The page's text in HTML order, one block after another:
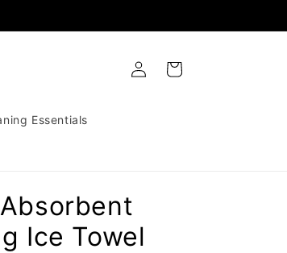
Essentials
Log
in
Cart
Ice Towel